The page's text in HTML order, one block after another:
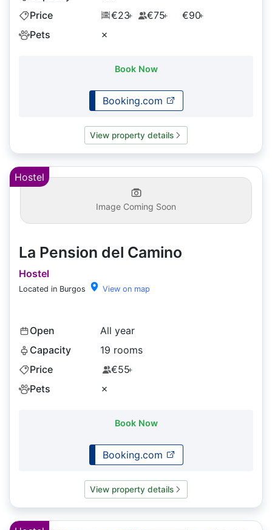
Price
€23+ €75+ €90+
Pets ✗
Book Now
Booking.com
View property details
Hostel
Image Coming Soon
La Pension del Camino
Hostel
Located in Burgos View on map
Open
All year
Capacity
19 rooms
Price
€55+
Pets ✗
Book Now
Booking.com
View property details